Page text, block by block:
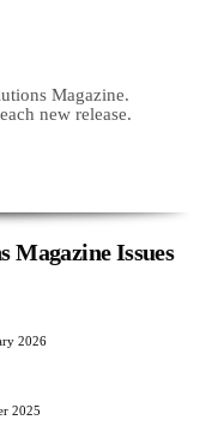
Magazine.
new release.
Magazine Issues
2026
2025